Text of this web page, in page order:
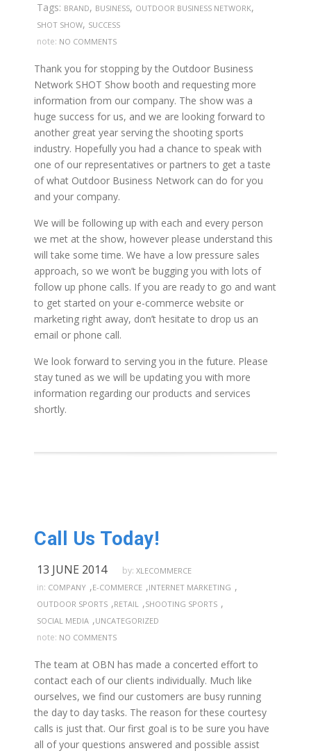
Tags: BRAND, BUSINESS, OUTDOOR BUSINESS NETWORK,
SHOT SHOW, SUCCESS
note: NO COMMENTS
Thank you for stopping by the Outdoor Business
Network SHOT Show booth and requesting more
information from our company. The show was a
huge success for us, and we are looking forward to
another great year serving the shooting sports
industry. Hopefully you had a chance to speak with
one of our representatives or partners to get a taste
of what Outdoor Business Network can do for you
and your company.
We will be following up with each and every person
we met at the show, however please understand this
will take some time. We have a low pressure sales
approach, so we won’t be bugging you with lots of
follow up phone calls. If you are ready to go and want
to get started on your e-commerce website or
marketing right away, don’t hesitate to drop us an
email or phone call.
We look forward to serving you in the future. Please
stay tuned as we will be updating you with more
information regarding our products and services
shortly.
Call Us Today!
13 JUNE 2014 by: XLECOMMERCE
in: COMPANY ,E-COMMERCE ,INTERNET MARKETING ,
OUTDOOR SPORTS ,RETAIL ,SHOOTING SPORTS ,
SOCIAL MEDIA ,UNCATEGORIZED
note: NO COMMENTS
The team at OBN has made a concerted effort to
contact each of our clients individually. Much like
ourselves, we find our customers are busy running
the day to day tasks. The reason for these courtesy
calls is just that. Our first goal is to be sure you have
all of your questions answered and possible assist